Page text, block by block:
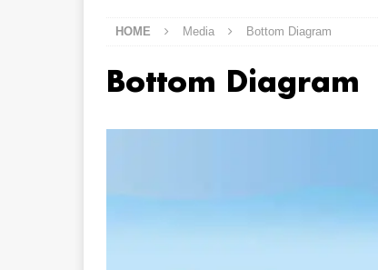
HOME Media Bottom Diagram
Bottom Diagram